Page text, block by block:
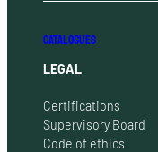
CATALOGUES
LEGAL
Certifications
Supervisory Board
Code of ethics